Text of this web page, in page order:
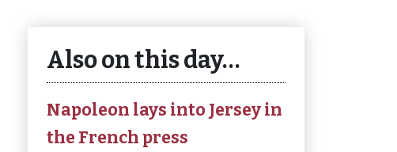
Also on this day…
Napoleon lays into Jersey in
the French press